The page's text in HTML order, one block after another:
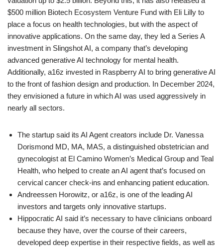
$500 million Biotech Ecosystem Venture Fund with Eli Lilly to
place a focus on health technologies, but with the aspect of
innovative applications. On the same day, they led a Series A
investment in Slingshot AI, a company that’s developing
advanced generative AI technology for mental health.
Additionally, a16z invested in Raspberry AI to bring generative AI
to the front of fashion design and production. In December 2024,
they envisioned a future in which AI was used aggressively in
nearly all sectors.
The startup said its AI Agent creators include Dr. Vanessa
Dorismond MD, MA, MAS, a distinguished obstetrician and
gynecologist at El Camino Women’s Medical Group and Teal
Health, who helped to create an AI agent that’s focused on
cervical cancer check-ins and enhancing patient education.
Andreessen Horowitz, or a16z, is one of the leading AI
investors and targets only innovative startups.
Hippocratic AI said it’s necessary to have clinicians onboard
because they have, over the course of their careers,
developed deep expertise in their respective fields, as well as